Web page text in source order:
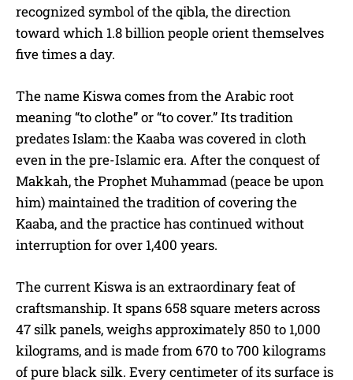
recognized symbol of the qibla, the direction
toward which 1.8 billion people orient themselves
five times a day.
The name Kiswa comes from the Arabic root
meaning “to clothe” or “to cover.” Its tradition
predates Islam: the Kaaba was covered in cloth
even in the pre-Islamic era. After the conquest of
Makkah, the Prophet Muhammad (peace be upon
him) maintained the tradition of covering the
Kaaba, and the practice has continued without
interruption for over 1,400 years.
The current Kiswa is an extraordinary feat of
craftsmanship. It spans 658 square meters across
47 silk panels, weighs approximately 850 to 1,000
kilograms, and is made from 670 to 700 kilograms
of pure black silk. Every centimeter of its surface is